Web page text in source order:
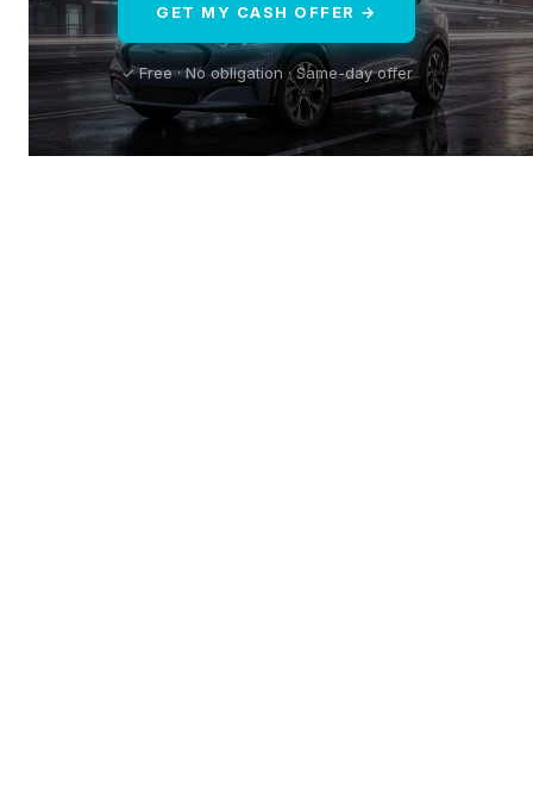
GET MY CASH OFFER →
✓ Free · No obligation · Same-day offer